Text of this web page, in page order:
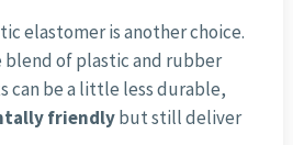
elastomer is another choice.
blend of plastic and rubber
can be a little less durable,
friendlybut still deliver